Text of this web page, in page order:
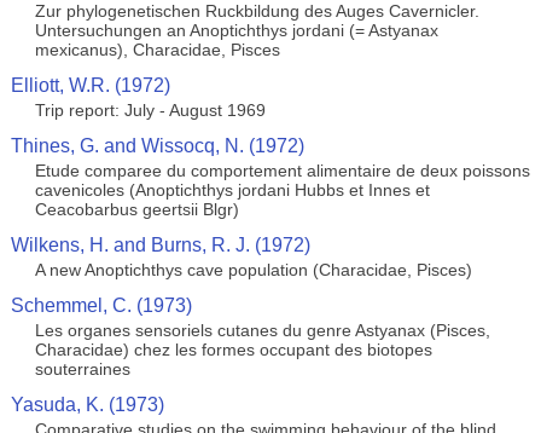
Zur phylogenetischen Ruckbildung des Auges Cavernicler.
Untersuchungen an Anoptichthys jordani (= Astyanax
mexicanus), Characidae, Pisces
Elliott, W.R. (1972)
Trip report: July - August 1969
Thines, G. and Wissocq, N. (1972)
Etude comparee du comportement alimentaire de deux poissons
cavenicoles (Anoptichthys jordani Hubbs et Innes et
Ceacobarbus geertsii Blgr)
Wilkens, H. and Burns, R. J. (1972)
A new Anoptichthys cave population (Characidae, Pisces)
Schemmel, C. (1973)
Les organes sensoriels cutanes du genre Astyanax (Pisces,
Characidae) chez les formes occupant des biotopes
souterraines
Yasuda, K. (1973)